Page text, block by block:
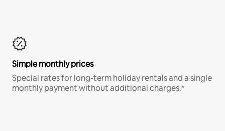
Simple monthly prices
Special rates for long-term holiday rentals and a single
monthly payment without additional charges.*